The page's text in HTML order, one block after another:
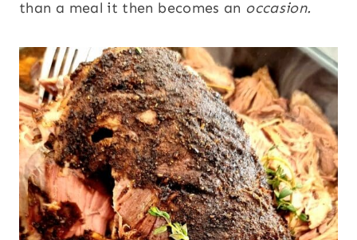
than a meal it then becomes an occasion.